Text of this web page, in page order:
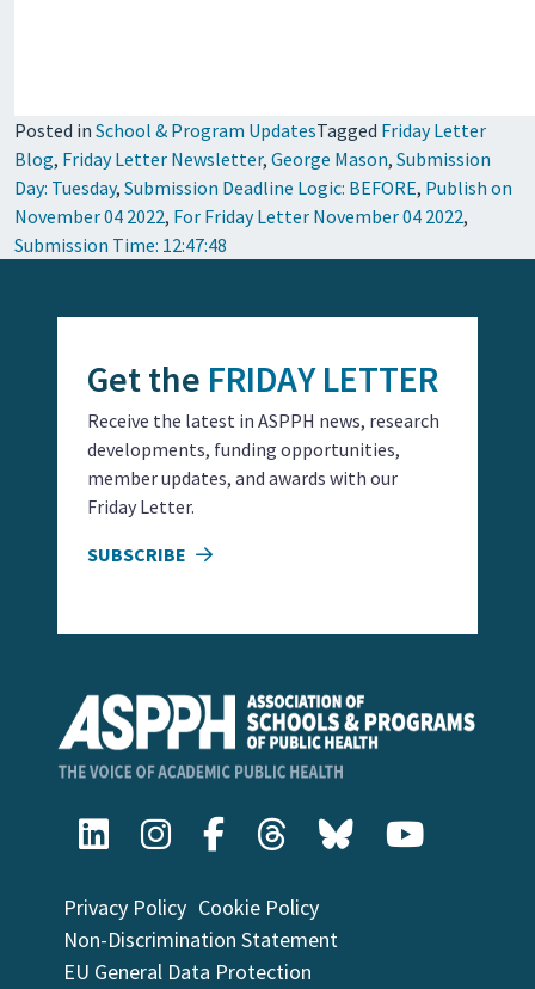
Posted in School & Program UpdatesTagged Friday Letter
Blog, Friday Letter Newsletter, George Mason, Submission
Day: Tuesday, Submission Deadline Logic: BEFORE, Publish on
November 04 2022, For Friday Letter November 04 2022,
Submission Time: 12:47:48
Privacy Policy Cookie Policy
Non-Discrimination Statement
EU General Data Protection
Get the FRIDAY LETTER
Receive the latest in ASPPH news, research
developments, funding opportunities,
member updates, and awards with our
Friday Letter.
SUBSCRIBE